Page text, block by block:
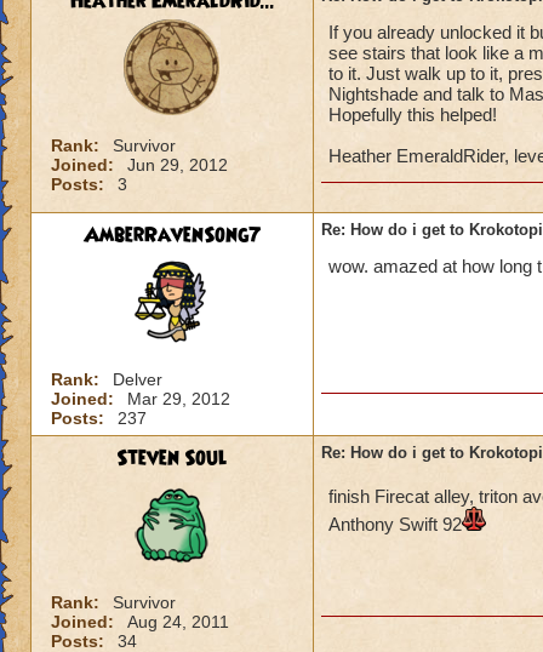
Once you have
Lord Nightshade
Once you defeat
behind the
the area.
You go to the
called Nightside).
do it to complete
Drake (Myth
back to the girl,
You must also be
Rank:
Survivor
Joined:
Jun 29, 2012
Posts:
3
If you already unlocked it
see stairs that look like a
to it. Just walk up to it,
Nightshade and talk to
Hopefully this helped!
Heather EmeraldRider,
AmberRavenSong7
Rank:
Delver
Joined:
Mar 29, 2012
Posts:
237
Re: How do i get to
wow. amazed at how long
Steven Soul
Rank:
Survivor
Joined:
Aug 24, 2011
Posts:
34
Re: How do i get to
finish Firecat alley, triton
Anthony Swift 92